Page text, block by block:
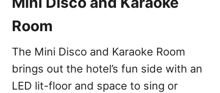
Room
The Mini Disco and Karaoke Room
brings out the hotel’s fun side with an
LED lit-floor and space to sing or